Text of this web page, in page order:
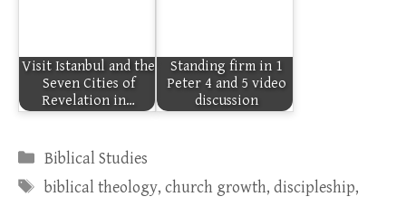
Visit Istanbul and the
Seven Cities of
Revelation in…
Standing firm in 1
Peter 4 and 5 video
discussion
Categories
Biblical Studies
Tags
biblical theology, church growth, discipleship,